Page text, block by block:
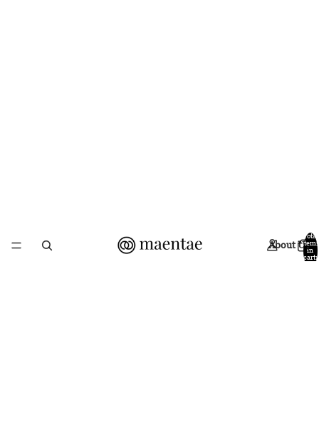
About Us
Total
items
in
cart: